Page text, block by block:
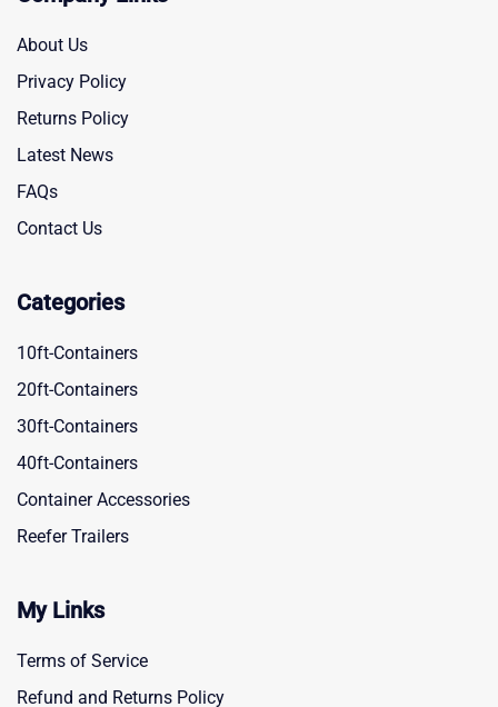
About Us
Privacy Policy
Returns Policy
Latest News
FAQs
Contact Us
Categories
10ft-Containers
20ft-Containers
30ft-Containers
40ft-Containers
Container Accessories
Reefer Trailers
My Links
Terms of Service
Refund and Returns Policy